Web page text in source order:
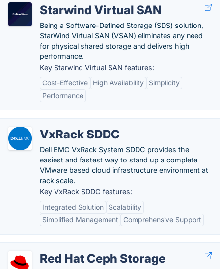
Starwind Virtual SAN
Being a Software-Defined Storage (SDS) solution,
StarWind Virtual SAN (VSAN) eliminates any need
for physical shared storage and delivers high
performance.
Key Starwind Virtual SAN features:
Cost-Effective
High Availability
Simplicity
Performance
VxRack SDDC
Dell EMC VxRack System SDDC provides the
easiest and fastest way to stand up a complete
VMware based cloud infrastructure environment at
rack scale.
Key VxRack SDDC features:
Integrated Solution
Scalability
Simplified Management
Comprehensive Support
Red Hat Ceph Storage